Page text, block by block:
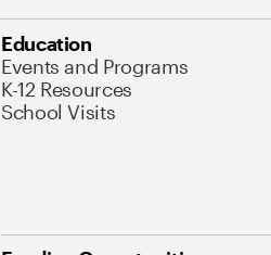
Education
Events and Programs
K-12 Resources
School Visits